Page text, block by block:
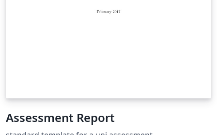
Assessment Report